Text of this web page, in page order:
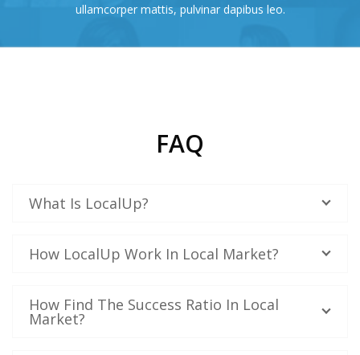
ullamcorper mattis, pulvinar dapibus leo.
FAQ
What Is LocalUp?
How LocalUp Work In Local Market?
How Find The Success Ratio In Local
Market?